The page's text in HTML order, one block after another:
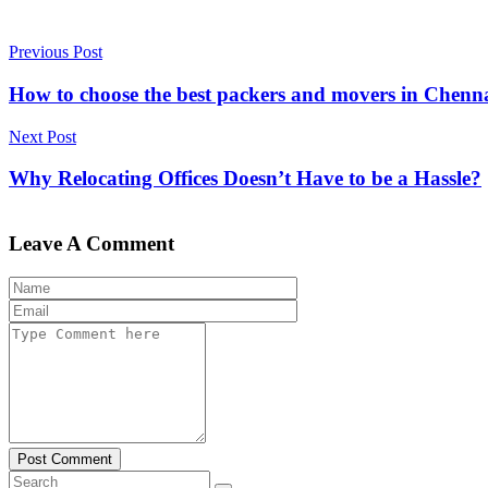
Previous Post
How to choose the best packers and movers in
Next Post
Why Relocating Offices Doesn’t Have to be a Hassle?
Leave A Comment
Post Comment